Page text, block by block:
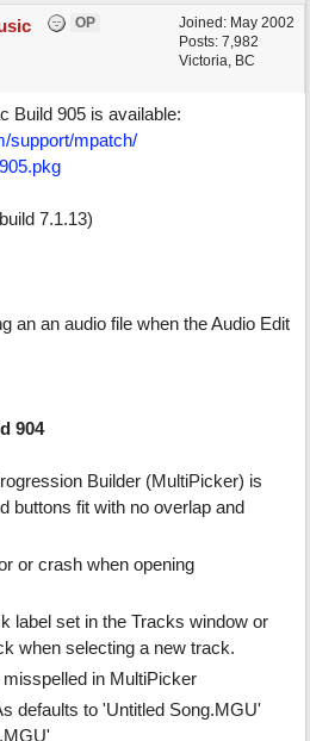
Joined: May 2002
Posts: 7,982
Victoria, BC
OP
Build 905 is available:
support/mpatch/
7.1.13)
an an audio file when the Audio Edit
904
Builder (MultiPicker) is
buttons fit with no overlap and
or crash when opening
label set in the Tracks window or
when selecting a new track.
in MultiPicker
defaults to 'Untitled Song.MGU'